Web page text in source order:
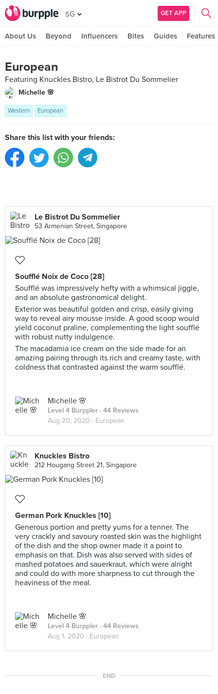
SG GET APP
About Us Beyond Influencers Bites Guides Features
European
Featuring Knuckles Bistro, Le Bistrot Du Sommelier
Michelle 🌸
Western European
Share this list with your friends:
Le Bistrot Du Sommelier
53 Armenian Street, Singapore
Soufflé Noix de Coco [28]
Soufflé was impressively hefty with a whimsical jiggle,
and an absolute gastronomical delight.
Exterior was beautiful golden and crisp, easily giving
way to reveal airy mousse inside. A good scoop would
yield coconut praline, complementing the light soufflé
with robust nutty indulgence.
The macadamia ice cream on the side made for an
amazing pairing through its rich and creamy taste, with
coldness that contrasted against the warm soufflé.
Michelle 🌸
Level 4 Burppler · 44 Reviews
Aug 20, 2020 · European
Knuckles Bistro
212 Hougang Street 21, Singapore
German Pork Knuckles [10]
Generous portion and pretty yums for a tenner. The
very crackly and savoury roasted skin was the highlight
of the dish and the shop owner made it a point to
emphasis on that. Dish was also served with sides of
mashed potatoes and sauerkraut, which were alright
and could do with more sharpness to cut through the
heaviness of the meal.
Michelle 🌸
Level 4 Burppler · 44 Reviews
Aug 1, 2020 · European
END